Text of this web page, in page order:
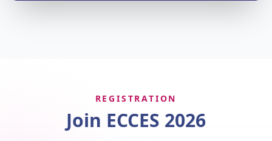
REGISTRATION
Join ECCES 2026